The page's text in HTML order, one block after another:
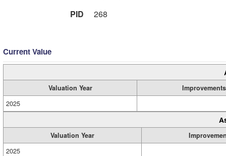
PID
268
Current Value
Valuation Year
Improvements
2025
Valuation Year
2025